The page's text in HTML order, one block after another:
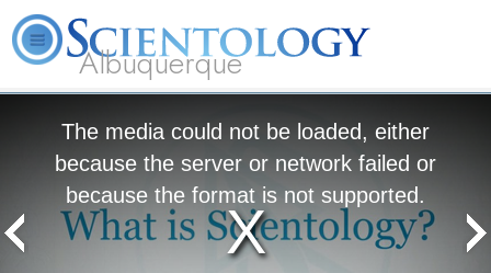
Albuquerque
The media could not be loaded, either
because the server or network failed or
because the format is not supported.